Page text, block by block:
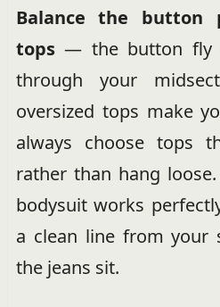
Balance the
tops— the button fly
through your
oversized tops make
always choose tops
rather than hang
bodysuit works
a clean line from your
the jeans sit.